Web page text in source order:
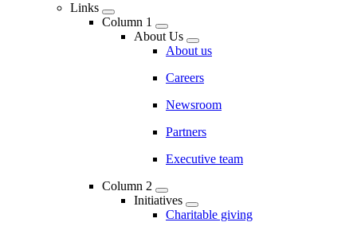
Links
Column 1
About Us
About us
Careers
Newsroom
Partners
Executive team
Column 2
Initiatives
Charitable giving